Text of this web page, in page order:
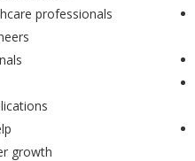
professionals
growth